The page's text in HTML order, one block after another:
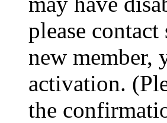
please
new member,
activation.
the